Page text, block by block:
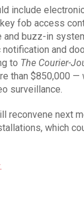
include
fob access
and buzz-in
notification and
to The Courier-
than $850,000 —
surveillance.
reconvene next
which